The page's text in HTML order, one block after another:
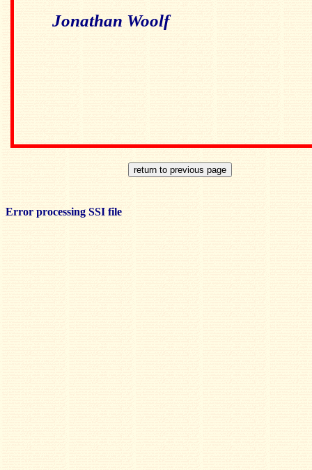
Jonathan Woolf
Error processing SSI file